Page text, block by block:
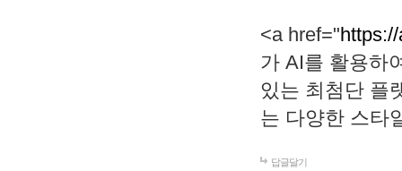
<a href="
가 AI를 활용하
있는 최첨단 플
는 다양한 스타
답글달기